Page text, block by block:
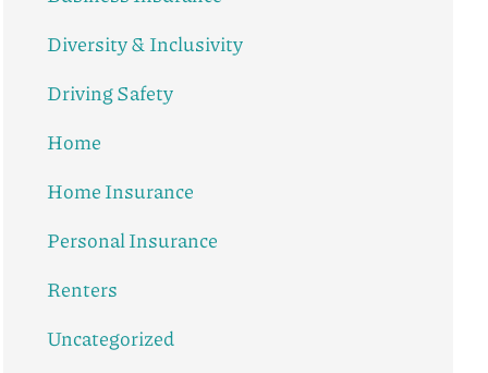
Diversity & Inclusivity
Driving Safety
Home
Home Insurance
Personal Insurance
Renters
Uncategorized